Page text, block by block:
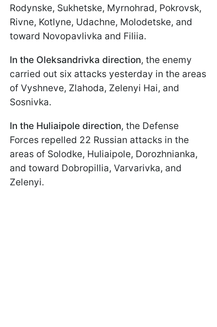
Rodynske, Sukhetske, Myrnohrad, Pokrovsk,
Rivne, Kotlyne, Udachne, Molodetske, and
toward Novopavlivka and Filiia.
In the Oleksandrivka direction, the enemy
carried out six attacks yesterday in the areas
of Vyshneve, Zlahoda, Zelenyi Hai, and
Sosnivka.
In the Huliaipole direction, the Defense
Forces repelled 22 Russian attacks in the
areas of Solodke, Huliaipole, Dorozhnianka,
and toward Dobropillia, Varvarivka, and
Zelenyi.